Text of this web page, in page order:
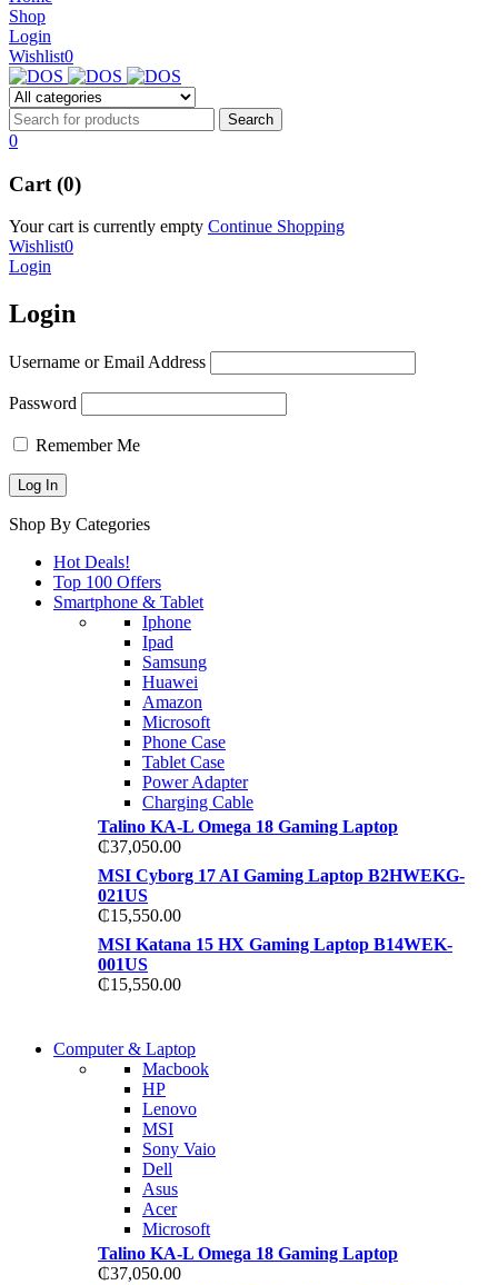
Shop
Login
Wishlist0
0
Cart (0)
Your cart is currently empty Continue Shopping
Wishlist0
Login
Login
Username or Email Address
Password
Remember Me
Shop By Categories
Hot Deals!
Top 100 Offers
Smartphone & Tablet
Iphone
Ipad
Samsung
Huawei
Amazon
Microsoft
Phone Case
Tablet Case
Power Adapter
Charging Cable
Talino KA-L Omega 18 Gaming Laptop
₵37,050.00
MSI Cyborg 17 AI Gaming Laptop B2HWEKG-
021US
₵15,550.00
MSI Katana 15 HX Gaming Laptop B14WEK-
001US
₵15,550.00
Computer & Laptop
Macbook
HP
Lenovo
MSI
Sony Vaio
Dell
Asus
Acer
Microsoft
Talino KA-L Omega 18 Gaming Laptop
₵37,050.00